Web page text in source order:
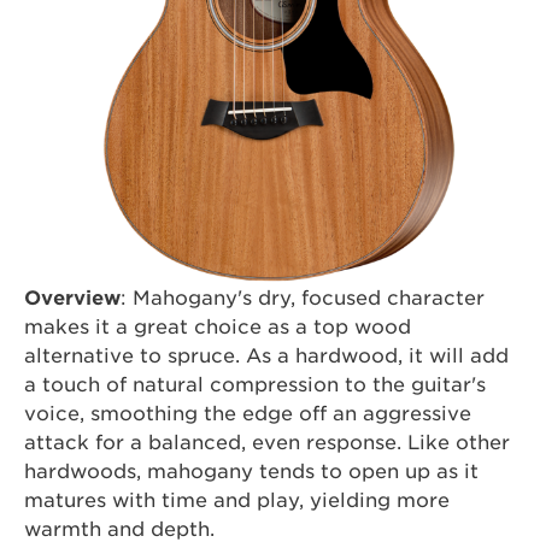
Overview: Mahogany's dry, focused character
makes it a great choice as a top wood
alternative to spruce. As a hardwood, it will add
a touch of natural compression to the guitar's
voice, smoothing the edge off an aggressive
attack for a balanced, even response. Like other
hardwoods, mahogany tends to open up as it
matures with time and play, yielding more
warmth and depth.